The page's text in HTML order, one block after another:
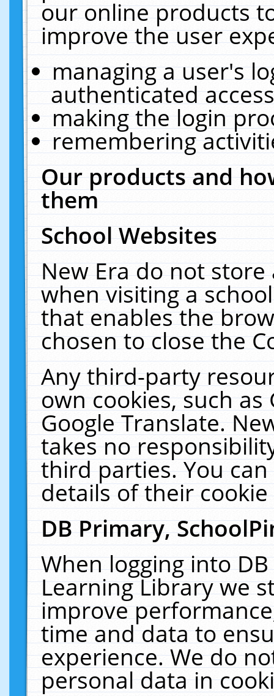
our online products
improve the user
managing a user's
authenticated
making the login
remembering
Our products and
them
School Websites
New Era do not
when visiting a
that enables the
chosen to close the
Any third-party
own cookies, such
Google Translate.
takes no
third parties. You
details of their
DB Primary,
When logging into
Learning Library we
improve
time and data to
experience. We do
personal data in